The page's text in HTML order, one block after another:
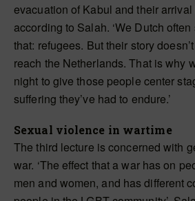
evacuation of Kabul and their arrival
according to Salah. ‘We Dutch
that: refugees. But their story
reach the Netherlands. That is why
night to give those people center
suffering they’ve had to endure.’
Sexual violence in wartime
The third lecture is concerned with
war. ‘The effect that a war has on
men and women, and has different